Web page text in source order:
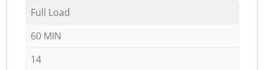
Full Load
60 MIN
14